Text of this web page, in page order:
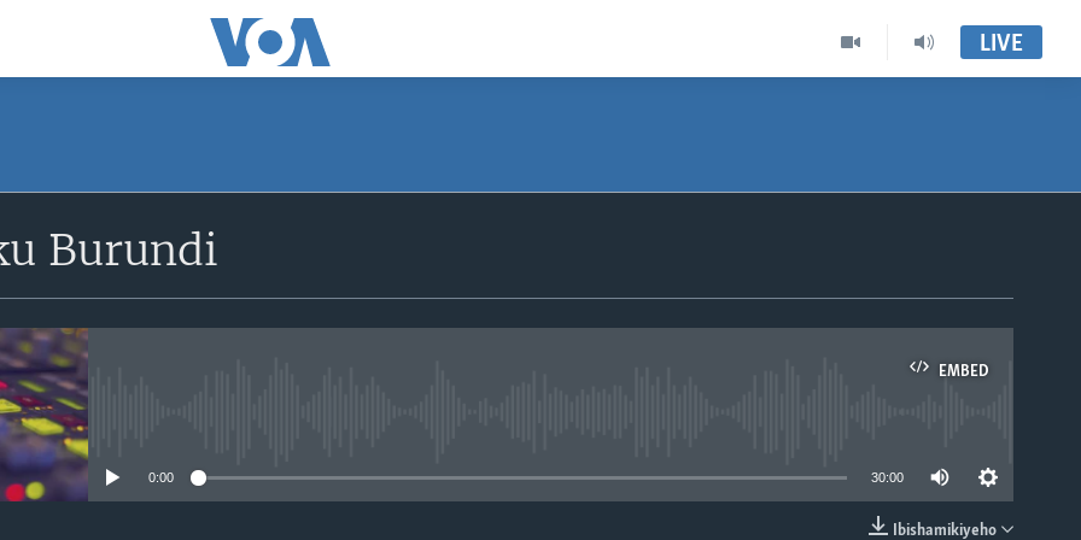
LIVE
Burundi
EMBED
0:00 30:00
Ibishamikiyeho